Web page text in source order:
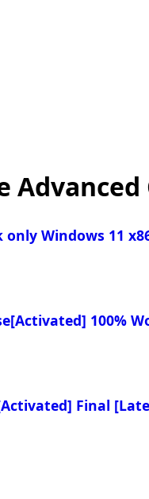
only Windows 11
100%
Final